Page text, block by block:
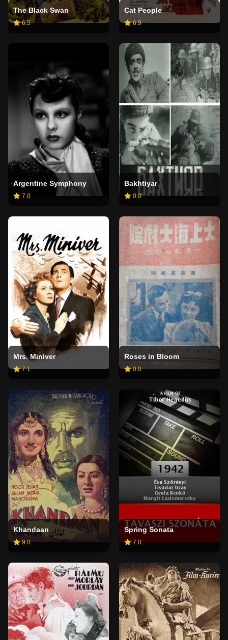
The Black Swan
6.5
Cat People
6.9
Argentine Symphony
7.0
Bakhtiyar
0.0
Mrs. Miniver
7.1
Roses in Bloom
0.0
Khandaan
9.0
Spring Sonata
7.0